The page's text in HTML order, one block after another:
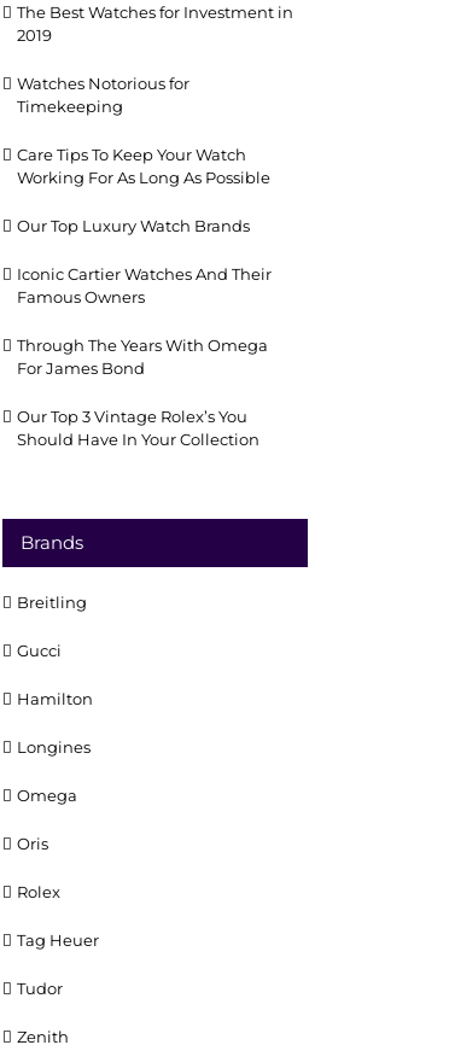
The Best Watches for Investment in
2019
Watches Notorious for
Timekeeping
Care Tips To Keep Your Watch
Working For As Long As Possible
Our Top Luxury Watch Brands
Iconic Cartier Watches And Their
Famous Owners
Through The Years With Omega
For James Bond
Our Top 3 Vintage Rolex’s You
Should Have In Your Collection
Brands
Breitling
Gucci
Hamilton
Longines
Omega
Oris
Rolex
Tag Heuer
Tudor
Zenith